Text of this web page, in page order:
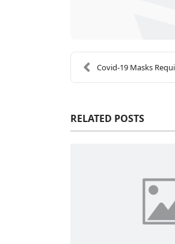
Covid-19 Masks
RELATED POSTS